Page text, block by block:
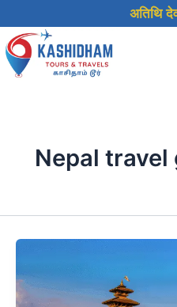
to
content
अतिथि
Nepal travel